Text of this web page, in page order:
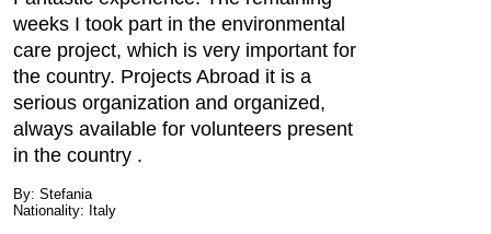
weeks I took part in the environmental
care project, which is very important for
the country. Projects Abroad it is a
serious organization and organized,
always available for volunteers present
in the country .
By: Stefania
Nationality: Italy